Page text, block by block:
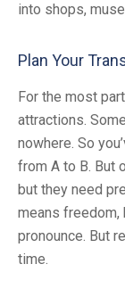
into shops,
Plan Your
For the most
attractions.
nowhere. So
from A to B. But
but they need
means freedom,
pronounce. But
time.